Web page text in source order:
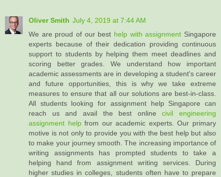
Oliver Smith July 4, 2019 at 7:44 AM
We are proud of our best help with assignment Singapore
experts because of their dedication providing continuous
support to students by helping them meet deadlines and
scoring better grades. We understand how important
academic assessments are in developing a student's career
and future opportunities, this is why we take extreme
measures to ensure that all our solutions are best-in-class.
All students looking for assignment help Singapore can
reach us and avail the best onlinecivil engineering
assignment helpfrom our academic experts. Our primary
motive is not only to provide you with the best help but also
to make your journey smooth. The increasing importance of
writing assignments has prompted students to take a
helping hand from assignment writing services. During
higher studies in colleges, students often have to prepare